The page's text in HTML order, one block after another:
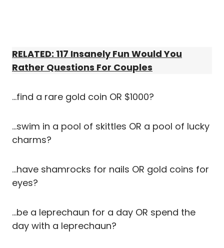
RELATED: 117 Insanely Fun Would You
Rather Questions For Couples
…find a rare gold coin OR $1000?
…swim in a pool of skittles OR a pool of lucky
charms?
…have shamrocks for nails OR gold coins for
eyes?
…be a leprechaun for a day OR spend the
day with a leprechaun?